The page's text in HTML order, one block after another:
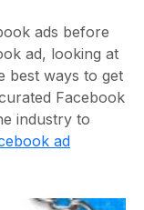
ads before
ad, looking at
best ways to get
Facebook
industry to
ad